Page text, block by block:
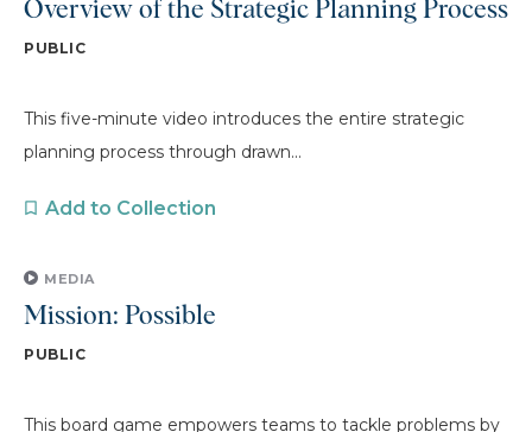
Overview of the Strategic Planning Process
PUBLIC
This five-minute video introduces the entire strategic
planning process through drawn...
Add to Collection
MEDIA
Mission: Possible
PUBLIC
This board game empowers teams to tackle problems by